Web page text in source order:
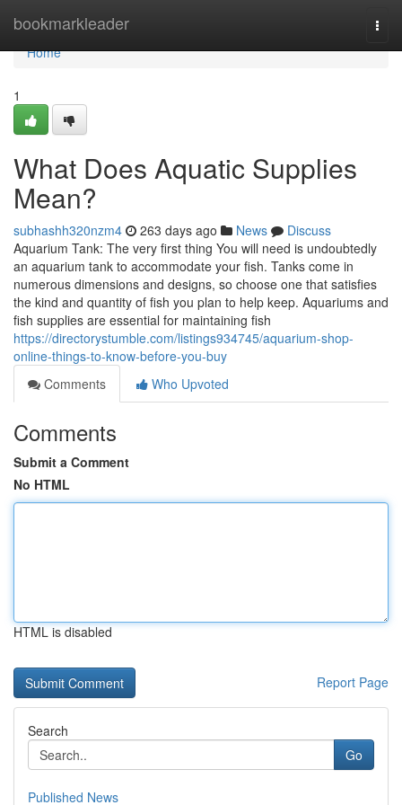
bookmarkleader
Home
Home
1
What Does Aquatic Supplies
Mean?
subhashh320nzm4 263 days ago News
Discuss
Aquarium Tank: The very first thing You will need is undoubtedly
an aquarium tank to accommodate your fish. Tanks come in
numerous dimensions and designs, so choose one that satisfies
the kind and quantity of fish you plan to help keep. Aquariums and
fish supplies are essential for maintaining fish
https://directorystumble.com/listings934745/aquarium-shop-
online-things-to-know-before-you-buy
Comments
Who Upvoted
Comments
Submit a Comment
No HTML
HTML is disabled
Report Page
Search
Go
Published News